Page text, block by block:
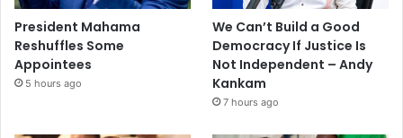
President Mahama
Reshuffles Some
Appointees
5 hours ago
We Can’t Build a Good
Democracy If Justice Is
Not Independent – Andy
Kankam
7 hours ago